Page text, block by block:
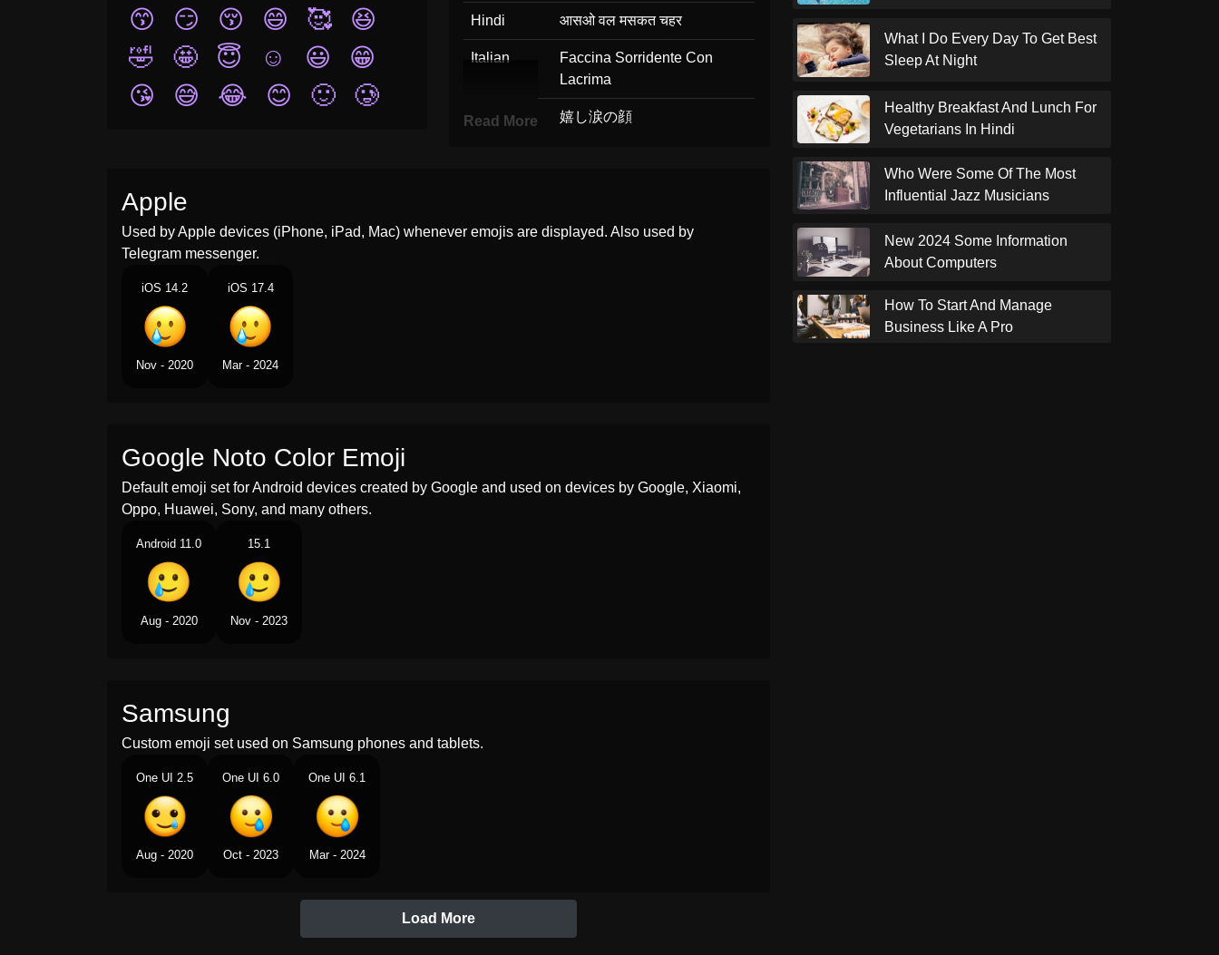
😙
😏 😚 😄 🥰
😆
🤣
🤩 😇 ☺️ 😃
😁
😘
😅 😂 😊 🙂 🥲
Hindi आसओ वल मसकत चहर
Italian
Faccina Sorridente Con
Lacrima
Japanese 嬉し涙の顔
Malay
Muka Tersenyum Dengan
மகம
Read More
Apple
Used by Apple devices (iPhone, iPad, Mac) whenever emojis are displayed. Also used by
Telegram messenger.
iOS 14.2
Nov - 2020
iOS 17.4
Mar - 2024
Google Noto Color Emoji
Default emoji set for Android devices created by Google and used on devices by Google, Xiaomi,
Oppo, Huawei, Sony, and many others.
Android 11.0
Aug - 2020
15.1
Nov - 2023
Samsung
Custom emoji set used on Samsung phones and tablets.
One UI 2.5
Aug - 2020
One UI 6.0
Oct - 2023
One UI 6.1
Mar - 2024
Load More
What I Do Every Day To Get Best
Sleep At Night
Healthy Breakfast And Lunch For
Vegetarians In Hindi
Who Were Some Of The Most
Influential Jazz Musicians
New 2024 Some Information
About Computers
How To Start And Manage
Business Like A Pro